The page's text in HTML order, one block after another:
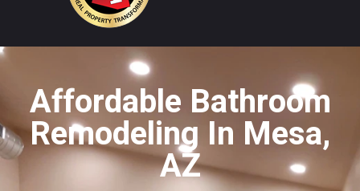
Affordable Bathroom
Remodeling In Mesa,
AZ